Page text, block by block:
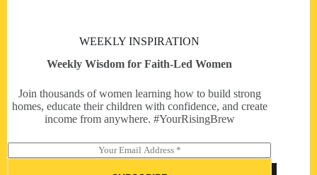
WEEKLY INSPIRATION
Weekly Wisdom for Faith-Led Women
Join thousands of women learning how to build strong
homes, educate their children with confidence, and create
income from anywhere. #YourRisingBrew
m